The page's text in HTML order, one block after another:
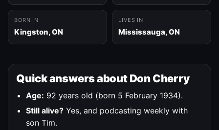
BORN IN
Kingston, ON
LIVES IN
Mississauga, ON
Quick answers about Don Cherry
Age: 92 years old (born 5 February 1934).
Still alive? Yes, and podcasting weekly with
son Tim.